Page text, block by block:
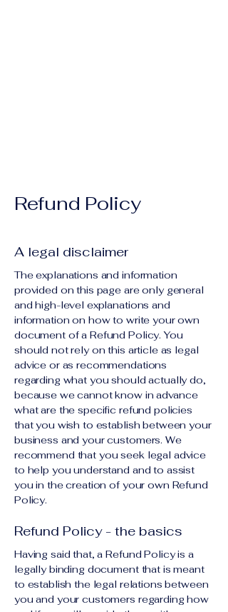
Refund Policy
A legal disclaimer
The explanations and information
provided on this page are only general
and high-level explanations and
information on how to write your own
document of a Refund Policy. You
should not rely on this article as legal
advice or as recommendations
regarding what you should actually do,
because we cannot know in advance
what are the specific refund policies
that you wish to establish between your
business and your customers. We
recommend that you seek legal advice
to help you understand and to assist
you in the creation of your own Refund
Policy.
Refund Policy - the basics
Having said that, a Refund Policy is a
legally binding document that is meant
to establish the legal relations between
you and your customers regarding how